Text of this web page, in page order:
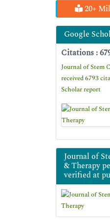
20+
Google
Citations :
Journal of Stem
received 6793
Scholar report
Journal of
& Therapy
verified at